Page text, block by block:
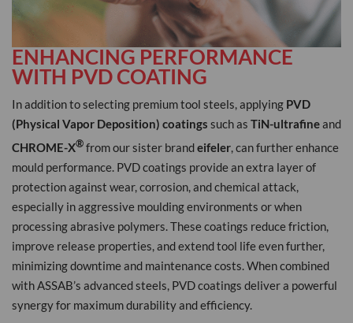
ENHANCING PERFORMANCE
WITH PVD COATING
In addition to selecting premium tool steels, applying PVD
(Physical Vapor Deposition) coatings such as TiN-ultrafineand
CHROME-X® from our sister brandeifeler, can further enhance
mould performance. PVD coatings provide an extra layer of
protection against wear, corrosion, and chemical attack,
especially in aggressive moulding environments or when
processing abrasive polymers. These coatings reduce friction,
improve release properties, and extend tool life even further,
minimizing downtime and maintenance costs. When combined
with ASSAB’s advanced steels, PVD coatings deliver a powerful
synergy for maximum durability and efficiency.